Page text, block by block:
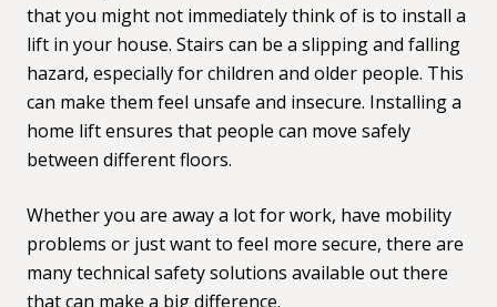
that you might not immediately think of is to install a
lift in your house. Stairs can be a slipping and falling
hazard, especially for children and older people. This
can make them feel unsafe and insecure. Installing a
home lift ensures that people can move safely
between different floors.
Whether you are away a lot for work, have mobility
problems or just want to feel more secure, there are
many technical safety solutions available out there
that can make a big difference.